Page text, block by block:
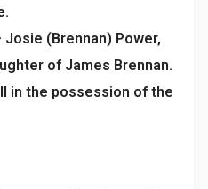
(Brennan) Power,
of James Brennan.
in the possession of the